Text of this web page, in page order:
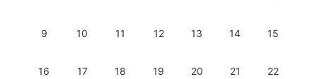
9 10 11 12 13 14 15
16 17 18 19 20 21 22